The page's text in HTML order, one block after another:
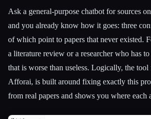
Ask a general-purpose chatbot for sources
and you already know how it goes: three
of which point to papers that never existed.
a literature review or a researcher who has
that is worse than useless. Logically, the
Afforai, is built around fixing exactly this
from real papers and shows you where each